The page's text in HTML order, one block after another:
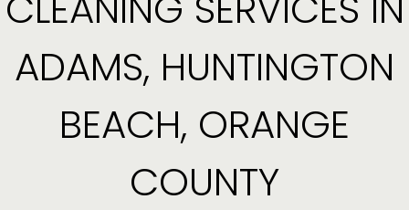
ADAMS, HUNTINGTON
BEACH, ORANGE
COUNTY